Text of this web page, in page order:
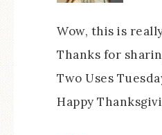
Wow, this is
Thanks for
Two Uses
Happy